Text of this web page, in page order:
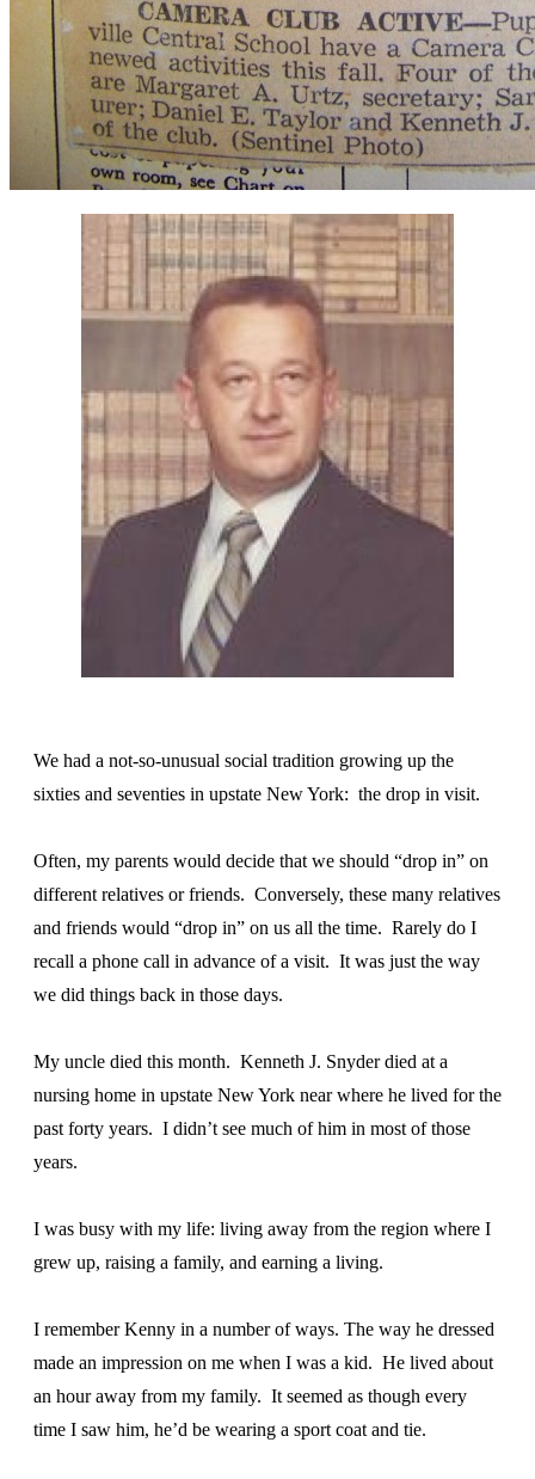
We had a not-so-unusual social tradition growing up the
sixties and seventies in upstate New York: the drop in visit.
Often, my parents would decide that we should “drop in” on
different relatives or friends. Conversely, these many relatives
and friends would “drop in” on us all the time. Rarely do I
recall a phone call in advance of a visit. It was just the way
we did things back in those days.
My uncle died this month. Kenneth J. Snyder died at a
nursing home in upstate New York near where he lived for the
past forty years. I didn’t see much of him in most of those
years.
I was busy with my life: living away from the region where I
grew up, raising a family, and earning a living.
I remember Kenny in a number of ways. The way he dressed
made an impression on me when I was a kid. He lived about
an hour away from my family. It seemed as though every
time I saw him, he’d be wearing a sport coat and tie.